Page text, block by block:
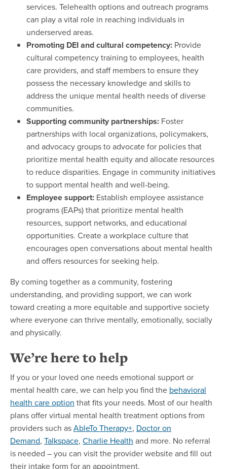
services. Telehealth options and outreach programs
can play a vital role in reaching individuals in
underserved areas.
Promoting DEI and cultural competency: Provide
cultural competency training to employees, health
care providers, and staff members to ensure they
possess the necessary knowledge and skills to
address the unique mental health needs of diverse
communities.
Supporting community partnerships: Foster
partnerships with local organizations, policymakers,
and advocacy groups to advocate for policies that
prioritize mental health equity and allocate resources
to reduce disparities. Engage in community initiatives
to support mental health and well-being.
Employee support: Establish employee assistance
programs (EAPs) that prioritize mental health
resources, support networks, and educational
opportunities. Create a workplace culture that
encourages open conversations about mental health
and offers resources for seeking help.
By coming together as a community, fostering
understanding, and providing support, we can work
toward creating a more equitable and supportive society
where everyone can thrive mentally, emotionally, socially
and physically.
We’re here to help
If you or your loved one needs emotional support or
mental health care, we can help you find the behavioral
health care option that fits your needs. Most of our health
plans offer virtual mental health treatment options from
providers such asAbleTo Therapy+, Doctor on
Demand, Talkspace, Charlie Health and more. No referral
is needed – you can visit the provider website and fill out
their intake form for an appointment.